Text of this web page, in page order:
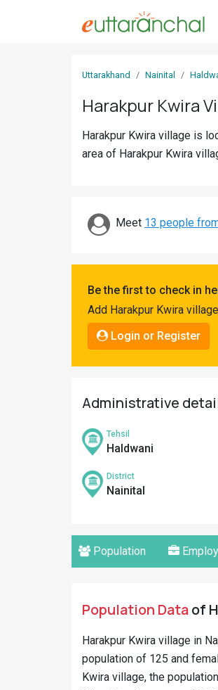
Uttarakhand Nainital
Harakpur Kwira
Harakpur Kwira village is
area of Harakpur Kwira
Meet 13 people
Be the first to check in
Add Harakpur Kwira
Login or Register
Administrative
Tehsil
Haldwani
District
Nainital
Population
Population Dataof
Harakpur Kwira village in
population of 125 and
Kwira village, the